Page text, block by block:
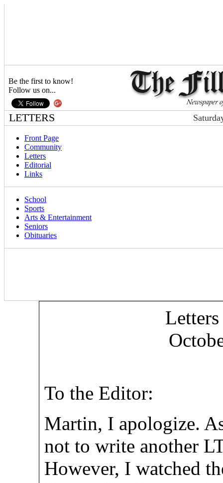
Be the first to know!
Follow us on...
LETTERS
Front Page
Community
Letters
Editorial
Links
School
Sports
Arts & Entertainment
Seniors
Obituaries
To the Editor:
Martin, I apologize.
not to write another
However, I watched